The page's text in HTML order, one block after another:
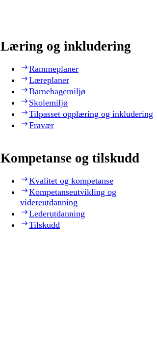
Læring og inkludering
Rammeplaner
Læreplaner
Barnehagemiljø
Skolemiljø
Tilpasset opplæring og inkludering
Fravær
Kompetanse og tilskudd
Kvalitet og kompetanse
Kompetanseutvikling og
videreutdanning
Lederutdanning
Tilskudd